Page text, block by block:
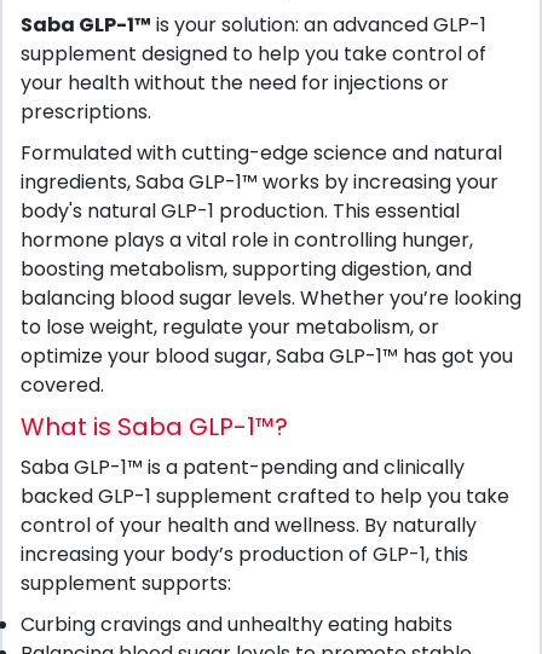
Saba GLP-1™ is your solution: an advanced GLP-1
supplement designed to help you take control of
your health without the need for injections or
prescriptions.
Formulated with cutting-edge science and natural
ingredients, Saba GLP-1™ works by increasing your
body's natural GLP-1 production. This essential
hormone plays a vital role in controlling hunger,
boosting metabolism, supporting digestion, and
balancing blood sugar levels. Whether you’re looking
to lose weight, regulate your metabolism, or
optimize your blood sugar, Saba GLP-1™ has got you
covered.
What is Saba GLP-1™?
Saba GLP-1™ is a patent-pending and clinically
backed GLP-1 supplement crafted to help you take
control of your health and wellness. By naturally
increasing your body’s production of GLP-1, this
supplement supports:
Curbing cravings and unhealthy eating habits